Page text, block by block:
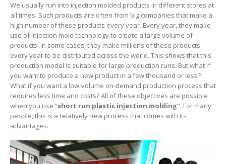
We usually run into injection molded products in different stores at
all times. Such products are often from big companies that make a
high number of these products every year. Every year, they make
use of injection mold technology to create a large volume of
products. In some cases, they make millions of these products
every year to be distributed across the world. This shows that this
production model is suitable for large production runs. But what if
you want to produce a new product in a few thousand or less?
What if you want a low-volume on-demand production process that
requires less time and costs? All of these objectives are possible
when you use “short run plastic injection molding”. For many
people, this is a relatively new process that comes with its
advantages.